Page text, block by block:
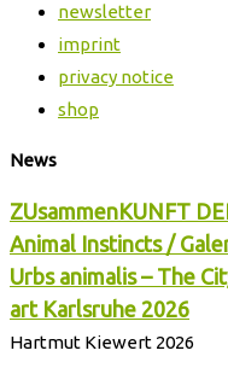
newsletter
imprint
privacy notice
shop
News
ZUsammenKUNFT
Animal Instincts /
Urbs animalis – The
art Karlsruhe 2026
Hartmut Kiewert 2026